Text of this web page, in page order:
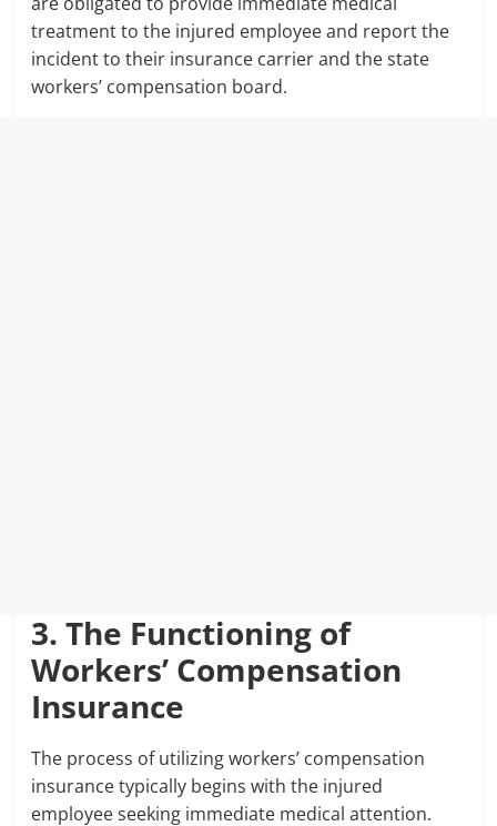
treatment to the injured employee and report the
incident to their insurance carrier and the state
workers’ compensation board.
3. The Functioning of
Workers’ Compensation
Insurance
The process of utilizing workers’ compensation
insurance typically begins with the injured
employee seeking immediate medical attention.